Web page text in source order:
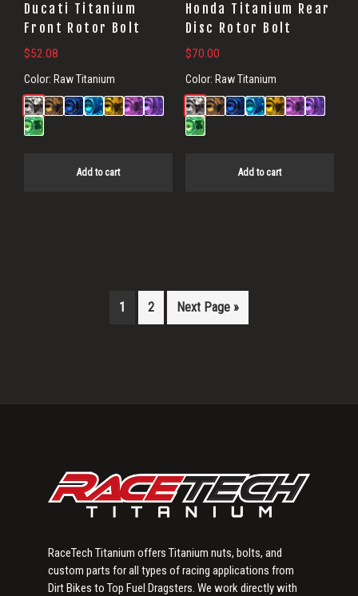
Ducati Titanium
Front Rotor Bolt
$52.08
Color: Raw Titanium
Add to cart
Honda Titanium Rear
Disc Rotor Bolt
$70.00
Color: Raw Titanium
Add to cart
1 2 Next Page »
RaceTech Titanium offers Titanium nuts, bolts, and
custom parts for all types of racing applications from
Dirt Bikes to Top Fuel Dragsters. We work directly with